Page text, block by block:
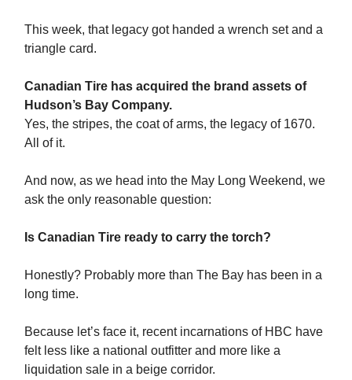
This week, that legacy got handed a wrench set and a
triangle card.
Canadian Tire has acquired the brand assets of
Hudson’s Bay Company.
Yes, the stripes, the coat of arms, the legacy of 1670.
All of it.
And now, as we head into the May Long Weekend, we
ask the only reasonable question:
Is Canadian Tire ready to carry the torch?
Honestly? Probably more than The Bay has been in a
long time.
Because let’s face it, recent incarnations of HBC have
felt less like a national outfitter and more like a
liquidation sale in a beige corridor.